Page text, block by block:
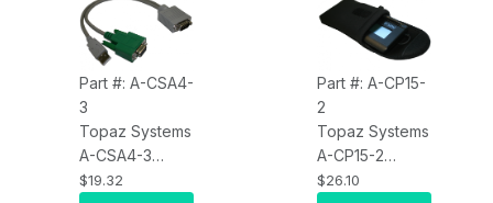
Part #: A-CSA4-
3
Topaz Systems
A-CSA4-3
Accessory,
$19.32
Part #: A-CP15-
2
Topaz Systems
A-CP15-2
Accessory, 1X5
$26.10